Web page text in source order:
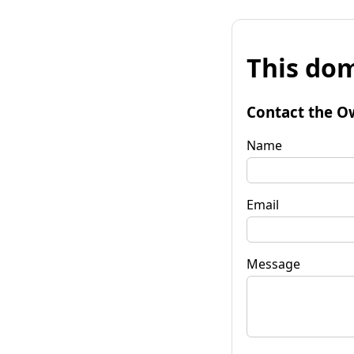
This
Contact the
Name
Email
Message